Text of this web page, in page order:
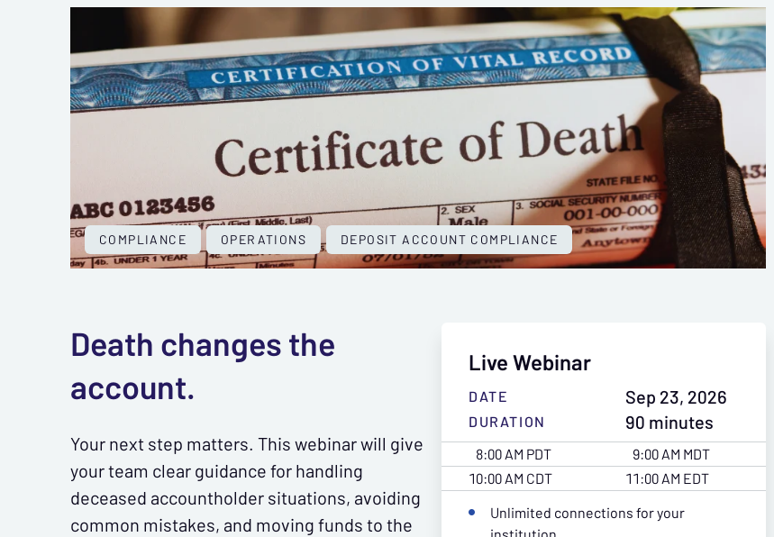
COMPLIANCE OPERATIONS DEPOSIT ACCOUNT COMPLIANCE
Live Webinar
DATE Sep 23, 2026
DURATION
90 minutes
8:00 AM PDT
9:00 AM MDT
10:00 AM CDT
11:00 AM EDT
Unlimited connections for your
Death changes the
account.
Your next step matters. This webinar will give
your team clear guidance for handling
deceased accountholder situations, avoiding
common mistakes, and moving funds to the